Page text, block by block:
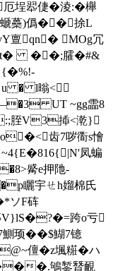
翆倢�淩:�櫸
蘽)僞��捈L
亶qn� MOg冗
,t� ��;臛�#&
{�%!-
u � l暡<
UT ~gg霝8
胵V3揷<漧}
齿7哕衟s懀
凤蝙
觱e押阤-
矖宇ㄝh媹棉氏
ソF砗
V}lS�?�=跨o亏
顼��$鰗7镱
儃�z堸糚�ハ
o���.鴝錾朁靦